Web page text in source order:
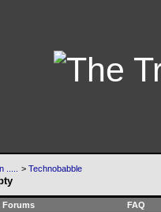
..... > Technobabble
Forums FAQ